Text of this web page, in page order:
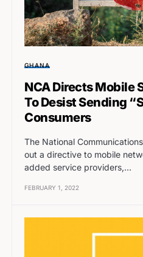
GHANA
NCA Directs Mobile
To Desist Sending
Consumers
The National
out a directive to mobile
added service providers,…
FEBRUARY 1, 2022